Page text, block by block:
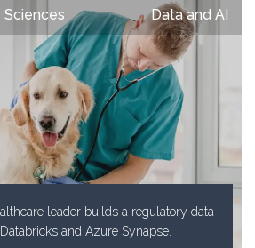
Data and AI
leader builds a regulatory data
and Azure Synapse.